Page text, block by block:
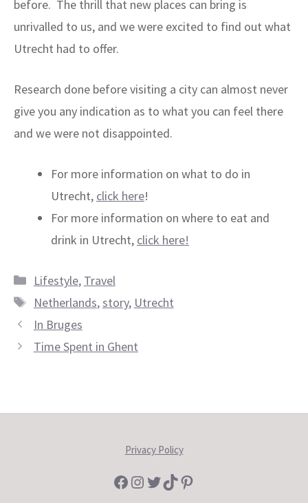
before. The thrill that new places can bring is
unrivalled to us, and we were excited to find out what
Utrecht had to offer.
Research done before visiting a city can almost never
give you any indication as to what you can feel there
and we were not disappointed.
For more information on what to do in
Utrecht, click here!
For more information on where to eat and
drink in Utrecht, click here!
Categories
Lifestyle, Travel
Tags
Netherlands,story, Utrecht
In Bruges
Time Spent in Ghent
Privacy Policy
Facebook
Instagram
Twitter
TikTokPinterest